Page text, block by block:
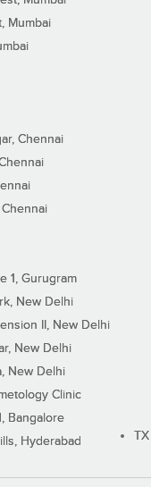
Mumbai
Chennai
1, Gurugram
New Delhi
II, New Delhi
New Delhi
New Delhi
Clinic
Bangalore
Hyderabad